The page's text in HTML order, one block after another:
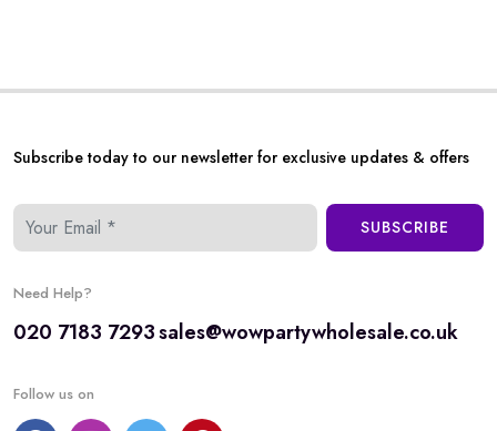
Subscribe today to our newsletter for exclusive updates & offers
SUBSCRIBE
Need Help?
020 7183 7293sales@wowpartywholesale.co.uk
Follow us on